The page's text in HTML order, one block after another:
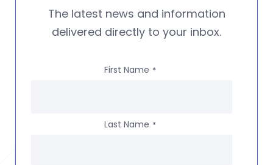
The latest news and information
delivered directly to your inbox.
First Name *
Last Name *